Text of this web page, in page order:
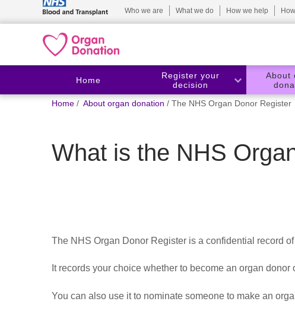
Who we are What we do How we help
Home
Register your
decision
About
You
Home About organ donation The NHS Organ Donor Register
What is the NHS
The NHS Organ Donor Register is a confidential record
It records your choice whether to become an organ donor
You can also use it to nominate someone to make an